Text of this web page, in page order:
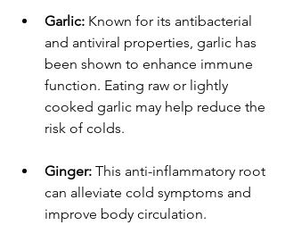
Garlic: Known for its antibacterial
and antiviral properties, garlic has
been shown to enhance immune
function. Eating raw or lightly
cooked garlic may help reduce the
risk of colds.
Ginger: This anti-inflammatory root
can alleviate cold symptoms and
improve body circulation.